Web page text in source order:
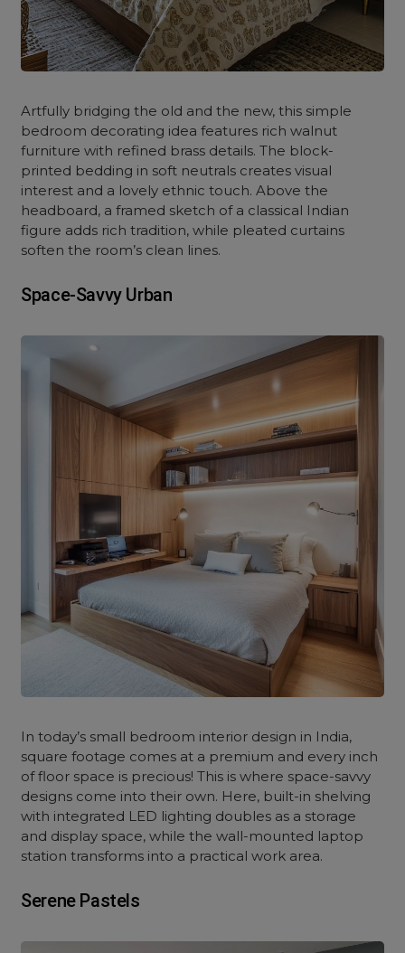
Artfully bridging the old and the new, this simple
bedroom decorating idea features rich walnut
furniture with refined brass details. The block-
printed bedding in soft neutrals creates visual
interest and a lovely ethnic touch. Above the
headboard, a framed sketch of a classical Indian
figure adds rich tradition, while pleated curtains
soften the room’s clean lines.
Space-Savvy Urban
In today’s small bedroom interior design in India,
square footage comes at a premium and every inch
of floor space is precious! This is where space-savvy
designs come into their own. Here, built-in shelving
with integrated LED lighting doubles as a storage
and display space, while the wall-mounted laptop
station transforms into a practical work area.
Serene Pastels